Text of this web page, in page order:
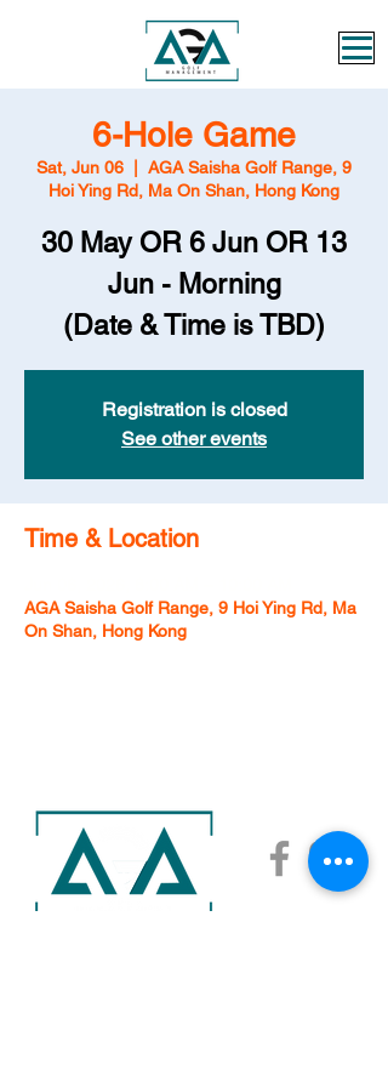
6-Hole Game
Sat, Jun 06
AGA Saisha Golf Range, 9
Hoi Ying Rd, Ma On Shan, Hong Kong
30 May OR 6 Jun OR 13
Jun - Morning
(Date & Time is TBD)
Registration is closed
See other events
Time & Location
AGA Saisha Golf Range, 9 Hoi Ying Rd, Ma
On Shan, Hong Kong